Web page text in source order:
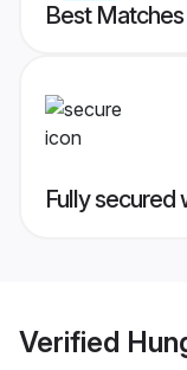
Best
Fully secured
Verified